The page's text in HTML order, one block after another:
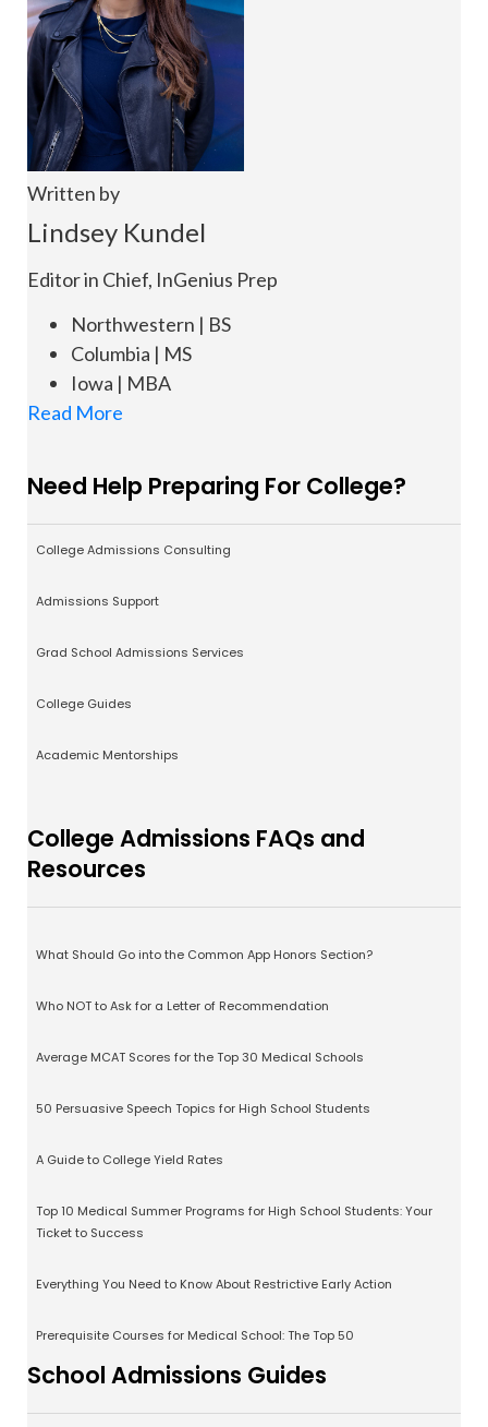
Written by
Lindsey Kundel
Editor in Chief, InGenius Prep
Northwestern | BS
Columbia | MS
Iowa | MBA
Read More
Need Help Preparing For College?
College Admissions Consulting
Admissions Support
Grad School Admissions Services
College Guides
Academic Mentorships
College Admissions FAQs and
Resources
What Should Go into the Common App Honors Section?
Who NOT to Ask for a Letter of Recommendation
Average MCAT Scores for the Top 30 Medical Schools
50 Persuasive Speech Topics for High School Students
A Guide to College Yield Rates
Top 10 Medical Summer Programs for High School Students: Your
Ticket to Success
Everything You Need to Know About Restrictive Early Action
Prerequisite Courses for Medical School: The Top 50
School Admissions Guides